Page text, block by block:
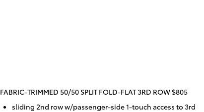
FABRIC-TRIMMED 50/50 SPLIT FOLD-FLAT 3RD ROW $805
sliding 2nd row w/passenger-side 1-touch access to 3rd